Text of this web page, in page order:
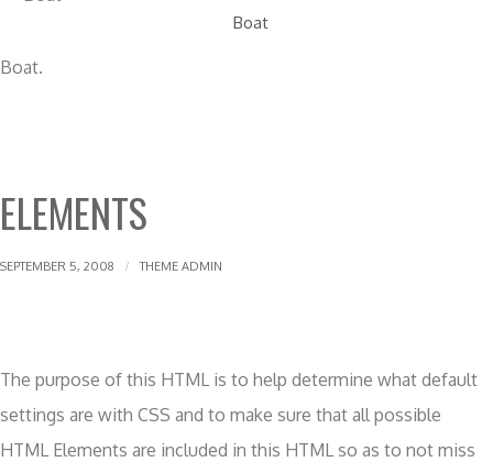
Boat
Boat.
ELEMENTS
SEPTEMBER 5, 2008 THEME ADMIN
The purpose of this HTML is to help determine what default
settings are with CSS and to make sure that all possible
HTML Elements are included in this HTML so as to not miss